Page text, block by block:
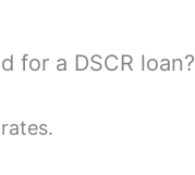
for a DSCR loan?